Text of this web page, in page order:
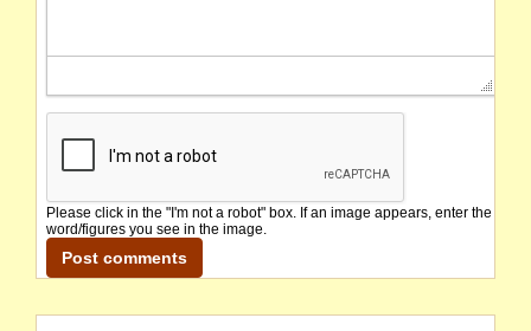
Please click in the "I'm not a robot" box. If an image appears, enter the
word/figures you see in the image.